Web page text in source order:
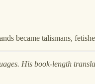
became talismans,
His book-length